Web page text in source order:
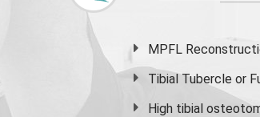
MPFL
Tibial Tubercle or
High tibial